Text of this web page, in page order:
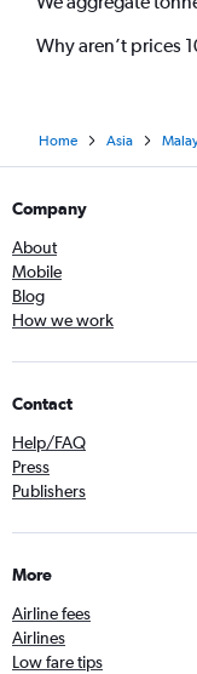
Why aren’t prices
Home Asia
Company
About
Mobile
Blog
How we work
Contact
Help/FAQ
Press
Publishers
More
Airline fees
Airlines
Low fare tips